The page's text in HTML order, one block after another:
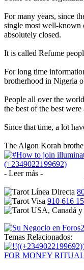
For many years, since
single most well-known
absolutely closed.
It is called Refume
For long time
brotherhood in Nigeria
People all over the
the best of the best were
Since that time, a lot
The Algon Korah
- Leer más -
910 616
Temas Relacionados: